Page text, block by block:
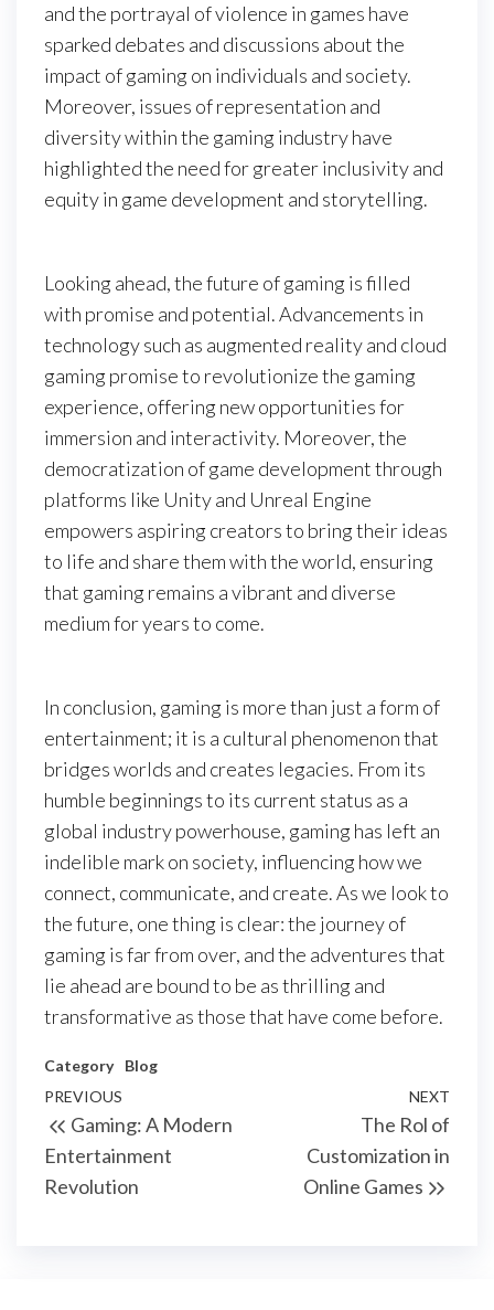
and the portrayal of violence in games have
sparked debates and discussions about the
impact of gaming on individuals and society.
Moreover, issues of representation and
diversity within the gaming industry have
highlighted the need for greater inclusivity and
equity in game development and storytelling.
Looking ahead, the future of gaming is filled
with promise and potential. Advancements in
technology such as augmented reality and cloud
gaming promise to revolutionize the gaming
experience, offering new opportunities for
immersion and interactivity. Moreover, the
democratization of game development through
platforms like Unity and Unreal Engine
empowers aspiring creators to bring their ideas
to life and share them with the world, ensuring
that gaming remains a vibrant and diverse
medium for years to come.
In conclusion, gaming is more than just a form of
entertainment; it is a cultural phenomenon that
bridges worlds and creates legacies. From its
humble beginnings to its current status as a
global industry powerhouse, gaming has left an
indelible mark on society, influencing how we
connect, communicate, and create. As we look to
the future, one thing is clear: the journey of
gaming is far from over, and the adventures that
lie ahead are bound to be as thrilling and
transformative as those that have come before.
Category Blog
Post
navigation
Previous
Post
PREVIOUS
Gaming: A Modern
Entertainment
Revolution
NEXT
The Rol of
Customization in
Online Games